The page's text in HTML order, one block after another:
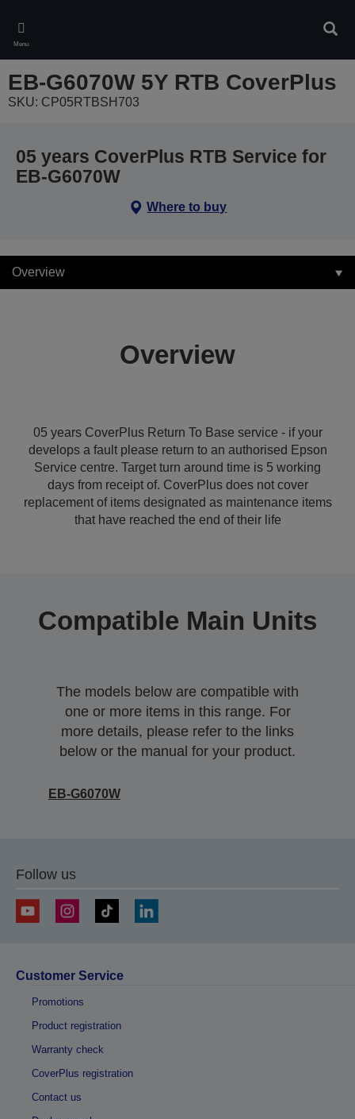
main
content
Menu
EB-G6070W 5Y RTB CoverPlus
SKU: CP05RTBSH703
05 years CoverPlus RTB Service for
EB-G6070W
Where to buy
Overview
Overview
05 years CoverPlus Return To Base service - if your
develops a fault please return to an authorised Epson
Service centre. Target turn around time is 5 working
days from receipt of. CoverPlus does not cover
replacement of items designated as maintenance items
that have reached the end of their life
Compatible Main Units
The models below are compatible with
one or more items in this range. For
more details, please refer to the links
below or the manual for your product.
EB-G6070W
Follow us
Customer Service
Promotions
Product registration
Warranty check
CoverPlus registration
Contact us